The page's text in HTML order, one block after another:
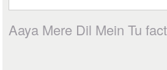
Aaya Mere Dil Mein Tu